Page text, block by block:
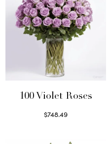
100 Violet Roses
$748.49